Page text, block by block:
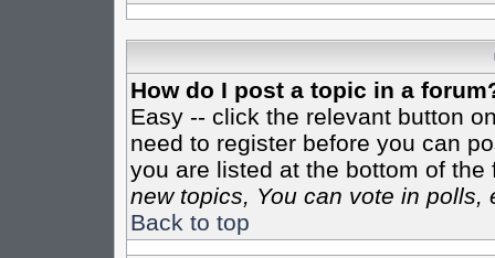
How do I post a topic in a
Easy -- click the relevant button
need to register before you can
you are listed at the bottom of
new topics, You can vote in polls,
Back to top